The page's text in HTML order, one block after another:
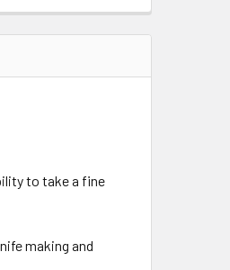
to take a fine
making and